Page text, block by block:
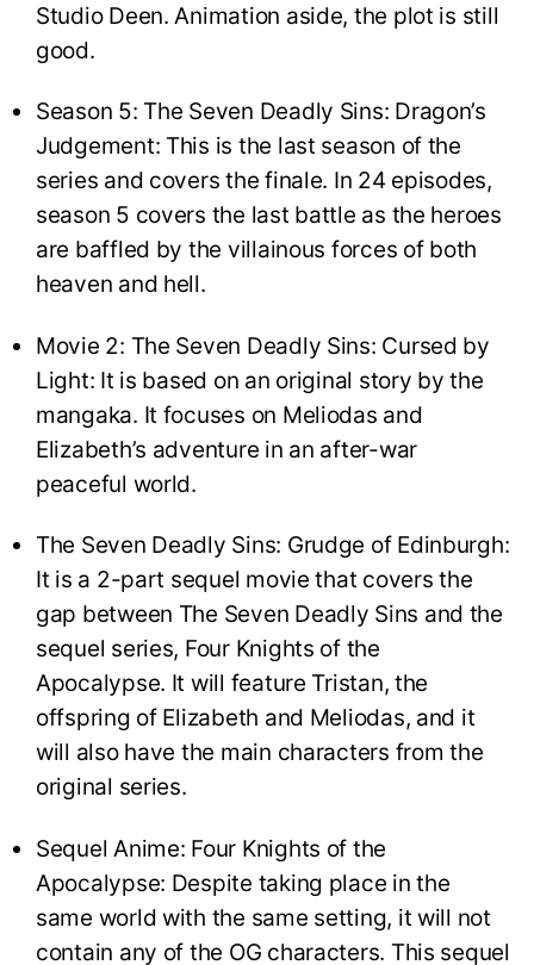
Studio Deen. Animation aside, the plot is still
good.
Season 5: The Seven Deadly Sins: Dragon’s
Judgement: This is the last season of the
series and covers the finale. In 24 episodes,
season 5 covers the last battle as the heroes
are baffled by the villainous forces of both
heaven and hell.
Movie 2: The Seven Deadly Sins: Cursed by
Light: It is based on an original story by the
mangaka. It focuses on Meliodas and
Elizabeth’s adventure in an after-war
peaceful world.
The Seven Deadly Sins: Grudge of Edinburgh:
It is a 2-part sequel movie that covers the
gap between The Seven Deadly Sins and the
sequel series, Four Knights of the
Apocalypse. It will feature Tristan, the
offspring of Elizabeth and Meliodas, and it
will also have the main characters from the
original series.
Sequel Anime: Four Knights of the
Apocalypse: Despite taking place in the
same world with the same setting, it will not
contain any of the OG characters. This sequel